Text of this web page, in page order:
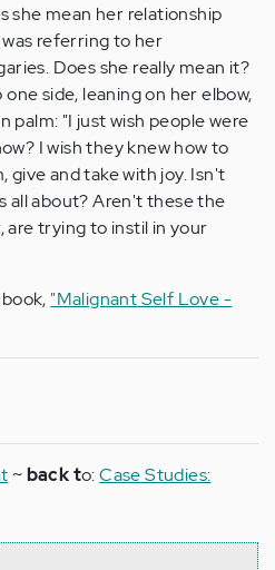
she mean her relationship
was referring to her
Does she really mean it?
side, leaning on her elbow,
palm: "I just wish people were
I wish they knew how to
and take with joy. Isn't
all about? Aren't these the
are trying to instil in your
"Malignant Self Love -
~back to:Case Studies: